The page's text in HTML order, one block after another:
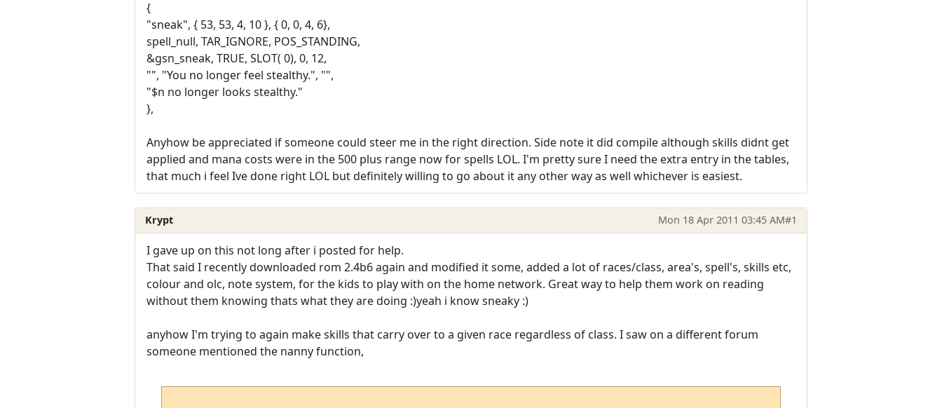
{
"sneak", { 53, 53, 4, 10 }, { 0, 0, 4, 6},
spell_null, TAR_IGNORE, POS_STANDING,
&gsn_sneak, TRUE, SLOT( 0), 0, 12,
"", "You no longer feel stealthy.", "",
"$n no longer looks stealthy."
},
Anyhow be appreciated if someone could steer me in the right direction. Side note it did compile although skills didnt get
applied and mana costs were in the 500 plus range now for spells LOL. I'm pretty sure I need the extra entry in the tables,
that much i feel Ive done right LOL but definitely willing to go about it any other way as well whichever is easiest.
Krypt Mon 18 Apr 2011 03:45 AM#1
I gave up on this not long after i posted for help.
That said I recently downloaded rom 2.4b6 again and modified it some, added a lot of races/class, area's, spell's, skills etc,
colour and olc, note system, for the kids to play with on the home network. Great way to help them work on reading
without them knowing thats what they are doing :)yeah i know sneaky :)
anyhow I'm trying to again make skills that carry over to a given race regardless of class. I saw on a different forum
someone mentioned the nanny function,